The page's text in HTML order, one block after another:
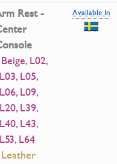
Rest -
Beige, L02,
L03, L05,
L06, L09,
L20, L39,
L40, L43,
L53, L64
Leather
Available In